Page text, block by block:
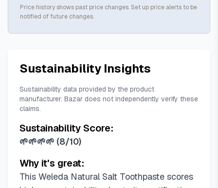
Price history shows past price changes. Set up price alerts to be
notified of future changes.
Sustainability Insights
Sustainability data provided by the product
manufacturer. Bazar does not independently verify these
claims.
Sustainability Score:
🌱🌱🌱🌱 (8/10)
Why it's great:
This Weleda Natural Salt Toothpaste scores